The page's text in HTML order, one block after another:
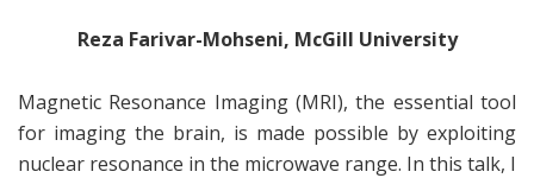
Reza Farivar-Mohseni, McGill University
Magnetic Resonance Imaging (MRI), the essential tool
for imaging the brain, is made possible by exploiting
nuclear resonance in the microwave range. In this talk, I